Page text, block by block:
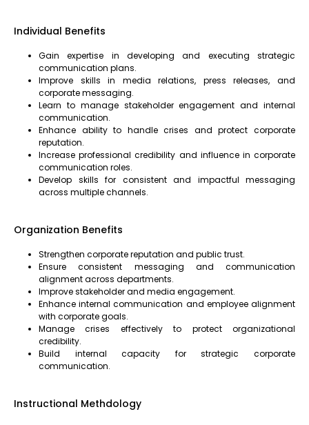
Individual Benefits
Gain expertise in developing and executing strategic
communication plans.
Improve skills in media relations, press releases, and
corporate messaging.
Learn to manage stakeholder engagement and internal
communication.
Enhance ability to handle crises and protect corporate
reputation.
Increase professional credibility and influence in corporate
communication roles.
Develop skills for consistent and impactful messaging
across multiple channels.
Organization Benefits
Strengthen corporate reputation and public trust.
Ensure consistent messaging and communication
alignment across departments.
Improve stakeholder and media engagement.
Enhance internal communication and employee alignment
with corporate goals.
Manage crises effectively to protect organizational
credibility.
Build internal capacity for strategic corporate
communication.
Instructional Methdology